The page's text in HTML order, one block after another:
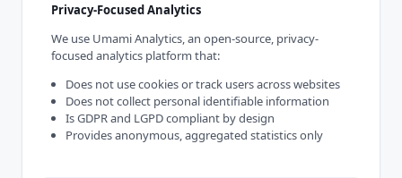
Privacy-Focused Analytics
We use Umami Analytics, an open-source, privacy-
focused analytics platform that:
Does not use cookies or track users across websites
Does not collect personal identifiable information
Is GDPR and LGPD compliant by design
Provides anonymous, aggregated statistics only